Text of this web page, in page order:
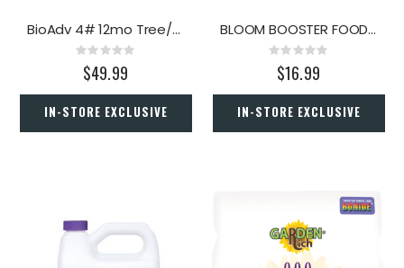
BioAdv 4# 12mo Tree/Shrub Prot
Rating:
0%
$49.99
IN-STORE EXCLUSIVE
BLOOM BOOSTER FOOD 1.5#
Rating:
0%
$16.99
IN-STORE EXCLUSIVE